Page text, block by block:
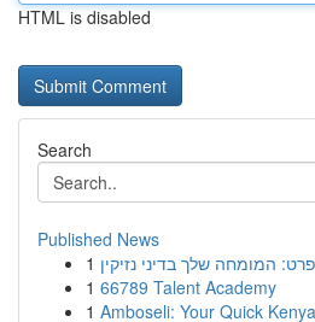
HTML is disabled
Search
Published News
1 המומחה שלך בדיני נזיקין
1 66789 Talent Academy
1 Amboseli: Your Quick